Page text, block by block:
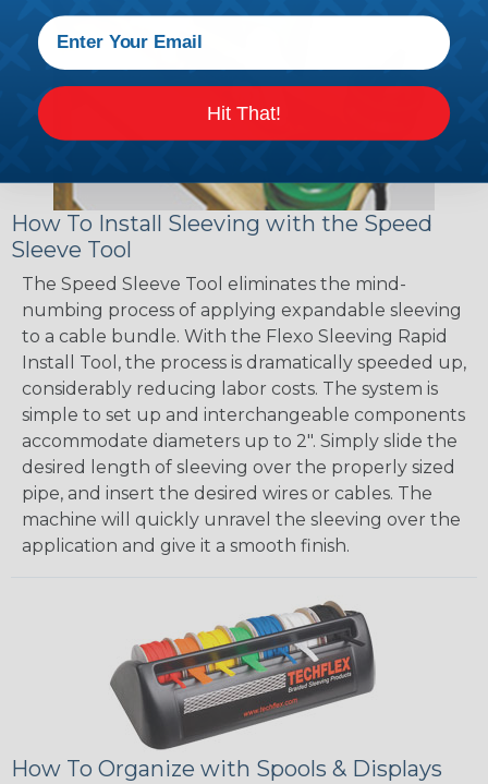
How To Install Sleeving with the Speed
Sleeve Tool
The Speed Sleeve Tool eliminates the mind-
numbing process of applying expandable sleeving
to a cable bundle. With the Flexo Sleeving Rapid
Install Tool, the process is dramatically speeded up,
considerably reducing labor costs. The system is
simple to set up and interchangeable components
accommodate diameters up to 2". Simply slide the
desired length of sleeving over the properly sized
pipe, and insert the desired wires or cables. The
machine will quickly unravel the sleeving over the
application and give it a smooth finish.
How To Organize with Spools & Displays
Hit That!